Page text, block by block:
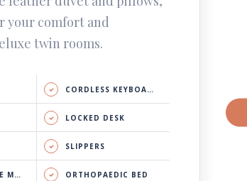
your comfort and
twin rooms.
CORDLESS KEYBOARD
LOCKED DESK
SLIPPERS
ORTHOPAEDIC BED